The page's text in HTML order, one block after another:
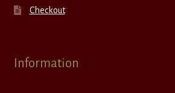
Checkout
Information